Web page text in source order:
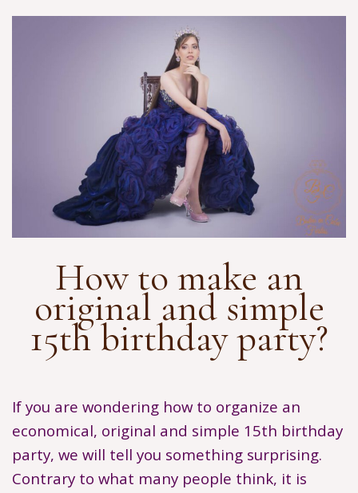
How to make an
original and simple
15th birthday party?
If you are wondering how to organize an
economical, original and simple 15th birthday
party, we will tell you something surprising.
Contrary to what many people think, it is